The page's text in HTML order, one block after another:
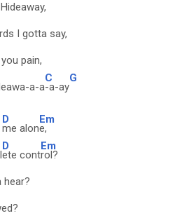
I gotta say,
pain,
a-a
C
-a-ay
G
D
me alon
Em
e,
D
ete cont
Em
rol?
hear?